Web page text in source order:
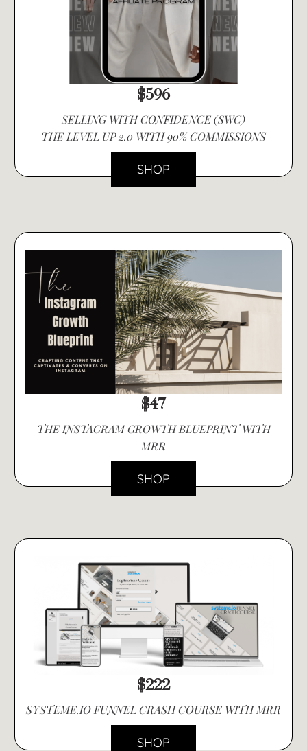
$596
SELLING WITH CONFIDENCE (SWC)
THE LEVEL UP 2.0 WITH 90% COMMISSIONS
SHOP
$47
THE INSTAGRAM GROWTH BLUEPRINT WITH
MRR
SHOP
$222
SYSTEME.IO FUNNEL CRASH COURSE WITH MRR
SHOP